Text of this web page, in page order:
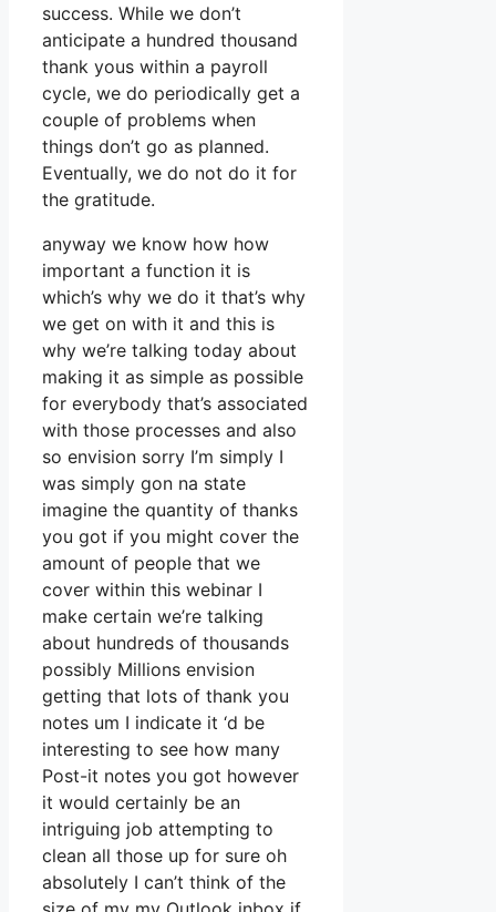
success. While we don’t
anticipate a hundred thousand
thank yous within a payroll
cycle, we do periodically get a
couple of problems when
things don’t go as planned.
Eventually, we do not do it for
the gratitude.
anyway we know how how
important a function it is
which’s why we do it that’s why
we get on with it and this is
why we’re talking today about
making it as simple as possible
for everybody that’s associated
with those processes and also
so envision sorry I’m simply I
was simply gon na state
imagine the quantity of thanks
you got if you might cover the
amount of people that we
cover within this webinar I
make certain we’re talking
about hundreds of thousands
possibly Millions envision
getting that lots of thank you
notes um I indicate it ‘d be
interesting to see how many
Post-it notes you got however
it would certainly be an
intriguing job attempting to
clean all those up for sure oh
absolutely I can’t think of the